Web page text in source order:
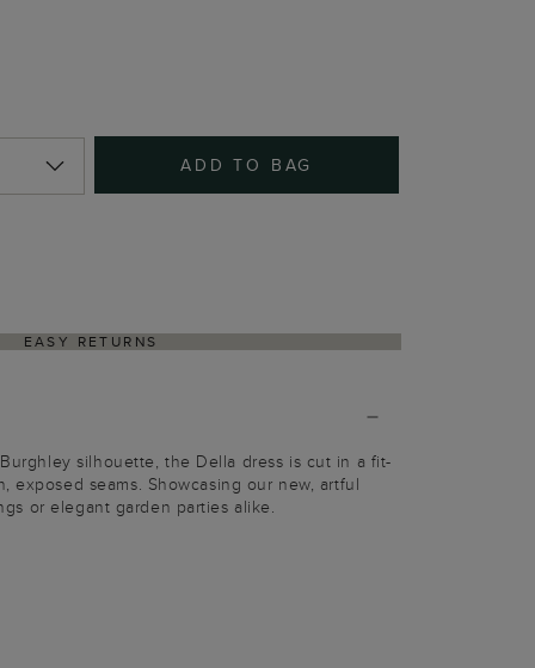
ADD TO BAG
EASY RETURNS
silhouette, the Della dress is cut in a fit-
exposed seams. Showcasing our new, artful
or elegant garden parties alike.